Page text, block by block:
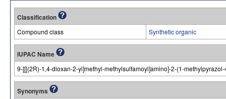
Classification
Compound class Synthetic organic
IUPAC Name
9-[[[(2R)-1,4-dioxan-2-yl]methyl-methylsulfamoyl]amino]-2-(1-
Synonyms